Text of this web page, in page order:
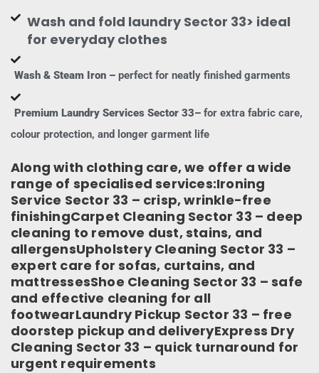
Wash and fold laundry Sector 33> ideal
for everyday clothes
Wash & Steam Iron – perfect for neatly finished garments
Premium Laundry Services Sector 33– for extra fabric care,
colour protection, and longer garment life
Along with clothing care, we offer a wide
range of specialised services:Ironing
Service Sector 33 – crisp, wrinkle-free
finishingCarpet Cleaning Sector 33 – deep
cleaning to remove dust, stains, and
allergensUpholstery Cleaning Sector 33 –
expert care for sofas, curtains, and
mattressesShoe Cleaning Sector 33 – safe
and effective cleaning for all
footwearLaundry Pickup Sector 33 – free
doorstep pickup and deliveryExpress Dry
Cleaning Sector 33 – quick turnaround for
urgent requirements